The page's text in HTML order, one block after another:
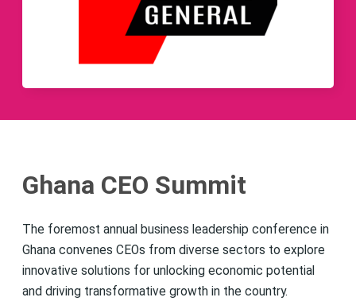
Ghana CEO Summit
The foremost annual business leadership conference in
Ghana convenes CEOs from diverse sectors to explore
innovative solutions for unlocking economic potential
and driving transformative growth in the country.